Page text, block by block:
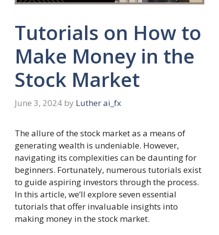
Tutorials on How to
Make Money in the
Stock Market
June 3, 2024 by Luther ai_fx
The allure of the stock market as a means of
generating wealth is undeniable. However,
navigating its complexities can be daunting for
beginners. Fortunately, numerous tutorials exist
to guide aspiring investors through the process.
In this article, we’ll explore seven essential
tutorials that offer invaluable insights into
making money in the stock market.